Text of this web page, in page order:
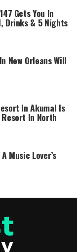
Gets You In
Drinks & 5 Nights
New Orleans Will
In Akumal Is
In North
Music Lover’s